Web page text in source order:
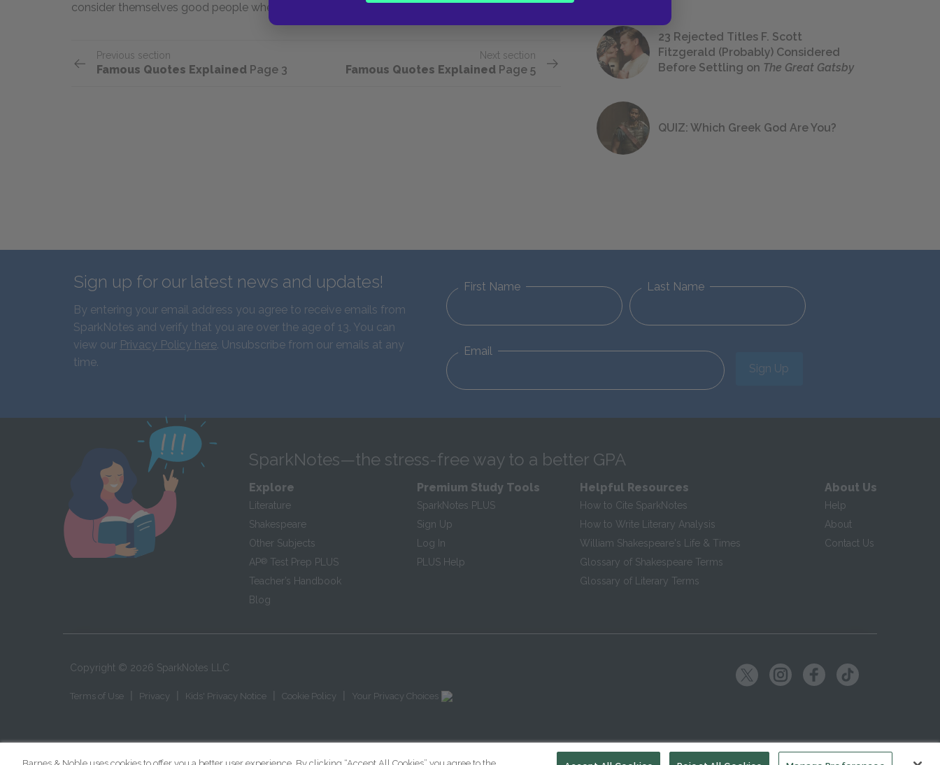
consider themselves good people when they participated in the genocide of their neighbors?
Previous section
Famous Quotes Explained Page 3
Next section
Famous Quotes Explained Page 5
23 Rejected Titles F. Scott
Fitzgerald (Probably) Considered
Before Settling on The Great Gatsby
QUIZ: Which Greek God Are You?
Sign up for our latest news and updates!
By entering your email address you agree to receive emails from
SparkNotes and verify that you are over the age of 13. You can
view our Privacy Policy here. Unsubscribe from our emails at any
time.
First Name Last Name
Email
Sign Up
SparkNotes—the stress-free way to a better GPA
Explore
Literature
Shakespeare
Other Subjects
AP® Test Prep PLUS
Teacher’s Handbook
Blog
Premium Study Tools
SparkNotes PLUS
Sign Up
Log In
PLUS Help
Helpful Resources
How to Cite SparkNotes
How to Write Literary Analysis
William Shakespeare's Life & Times
Glossary of Shakespeare Terms
Glossary of Literary Terms
About Us
Help
About
Contact Us
Copyright © 2026 SparkNotes LLC
Terms of Use Privacy Kids' Privacy Notice Cookie Policy Your Privacy Choices